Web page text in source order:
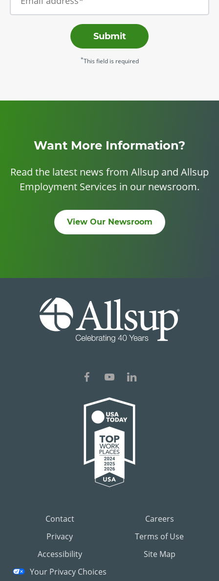
Submit
*This field is required
Want More Information?
Read the latest news from Allsup and Allsup
Employment Services in our newsroom.
View Our Newsroom
Contact
Careers
Privacy
Terms of Use
Accessibility
Site Map
Your Privacy Choices